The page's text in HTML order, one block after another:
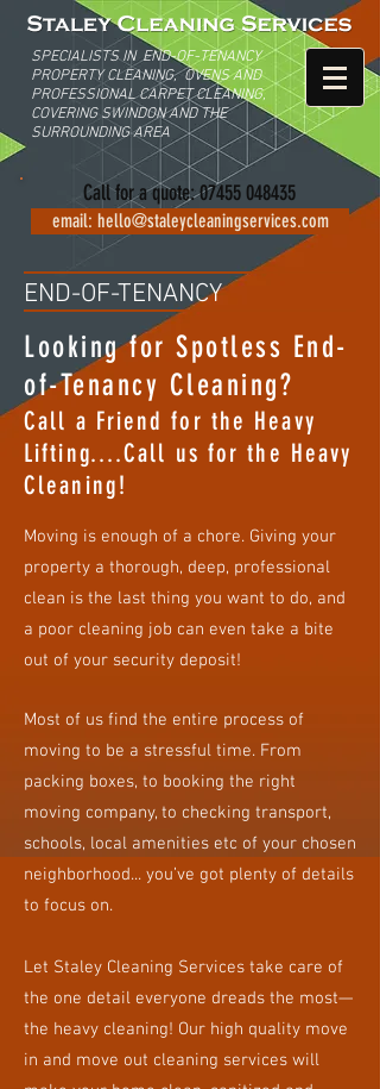
SPECIALISTS IN END-OF-TENANCY
PROPERTY CLEANING,OVENS AND
PROFESSIONAL CARPET CLEANING,
COVERINGSWINDON AND THE
SURROUNDING AREA
Call for a quote:07455 048435
email: hello@staleycleaningservices.com
END-OF-TENANCY
Looking for Spotless End-
of-Tenancy Cleaning?
Call a Friend for the Heavy
Lifting....Call us for the Heavy
Cleaning!
Moving is enough of a chore. Giving your
property a thorough, deep, professional
clean is the last thing you want to do, and
a poor cleaning job can even take a bite
out of your security deposit!
​Most of us find the entire process of
moving to be a stressful time. From
packing boxes, to booking the right
moving company, to checking transport,
schools, local amenities etc of your chosen
neighborhood... you’ve got plenty of details
to focus on.
Let Staley Cleaning Services take care of
the one detail everyone dreads the most—
the heavy cleaning! Our high quality move
in and move out cleaning services will